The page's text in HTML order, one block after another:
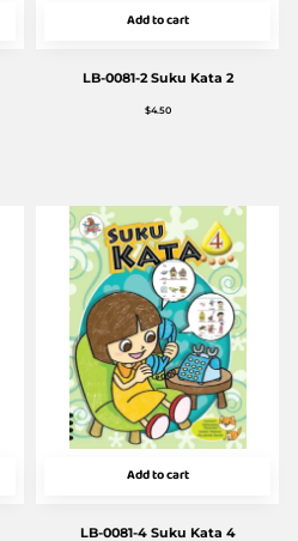
Add to cart
LB-0081-2 Suku Kata 2
$4.50
Add to cart
LB-0081-4 Suku Kata 4